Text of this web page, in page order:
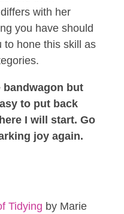
with her
you have should
to hone this skill as
bandwagon but
to put back
I will start. Go
joy again.
Tidying by Marie